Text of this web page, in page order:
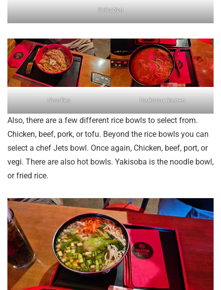
Selection
Noodles Tonkotsu Ramen
Also, there are a few different rice bowls to select from.
Chicken, beef, pork, or tofu. Beyond the rice bowls you can
select a chef Jets bowl. Once again, Chicken, beef, port, or
vegi. There are also hot bowls. Yakisoba is the noodle bowl,
or fried rice.